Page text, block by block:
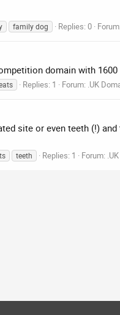
family dog Replies: 0 Forum:
domain with
Replies: 1 Forum: .UK
site or even teeth (!)
teeth Replies: 1 Forum: